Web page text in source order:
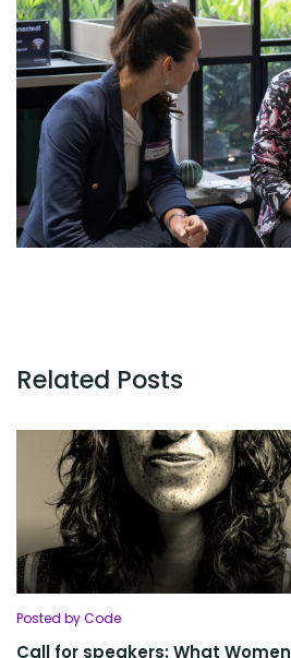
Related Posts
Posted by Code
Call for speakers: What Women